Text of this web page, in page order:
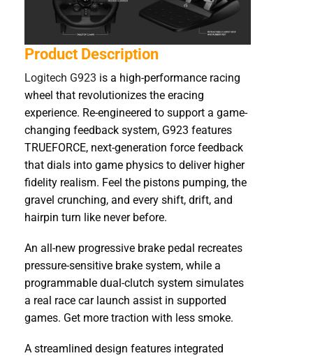
Product Description
Logitech G923 is a high-performance racing
wheel that revolutionizes the eracing
experience. Re-engineered to support a game-
changing feedback system, G923 features
TRUEFORCE, next-generation force feedback
that dials into game physics to deliver higher
fidelity realism. Feel the pistons pumping, the
gravel crunching, and every shift, drift, and
hairpin turn like never before.
An all-new progressive brake pedal recreates
pressure-sensitive brake system, while a
programmable dual-clutch system simulates
a real race car launch assist in supported
games. Get more traction with less smoke.
A streamlined design features integrated